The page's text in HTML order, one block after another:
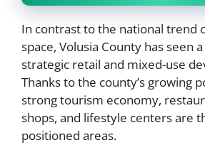
In contrast to the national trend
space, Volusia County has seen
strategic retail and mixed-use
Thanks to the county’s growing
strong tourism economy,
shops, and lifestyle centers are
positioned areas.